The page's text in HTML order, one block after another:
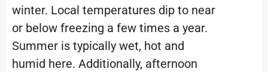
winter. Local temperatures dip to near
or below freezing a few times a year.
Summer is typically wet, hot and
humid here. Additionally, afternoon